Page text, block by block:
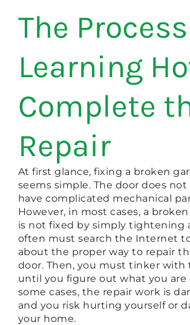
The
Learning
Complete
Repair
At first glance, fixing a broken
seems simple. The door does
have complicated mechanical
However, in most cases, a
is not fixed by simply tightening
often must search the Internet
about the proper way to repair
door. Then, you must tinker with
until you figure out what you are
some cases, the repair work is
and you risk hurting yourself or
your home.